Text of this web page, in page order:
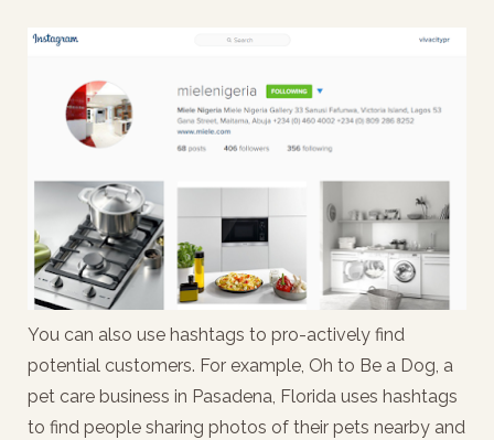
You can also use hashtags to pro-actively find
potential customers. For example, Oh to Be a Dog, a
pet care business in Pasadena, Florida uses hashtags
to find people sharing photos of their pets nearby and